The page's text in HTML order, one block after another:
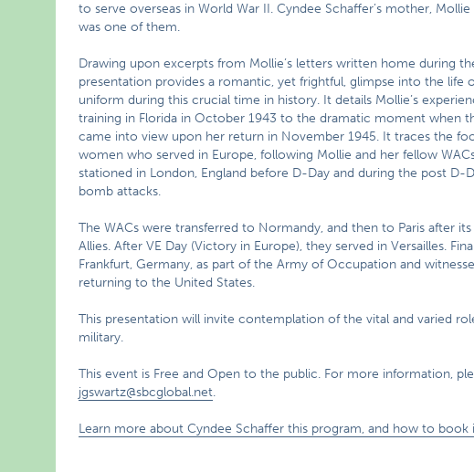
to serve overseas in World War II. Cyndee Schaffer’s mother,
was one of them.
Drawing upon excerpts from Mollie’s letters written home during
presentation provides a romantic, yet frightful, glimpse into the life
uniform during this crucial time in history. It details Mollie’s
training in Florida in October 1943 to the dramatic moment when
came into view upon her return in November 1945. It traces the
women who served in Europe, following Mollie and her fellow
stationed in London, England before D-Day and during the post D-
bomb attacks.
The WACs were transferred to Normandy, and then to Paris after
Allies. After VE Day (Victory in Europe), they served in Versailles.
Frankfurt, Germany, as part of the Army of Occupation and
returning to the United States.
This presentation will invite contemplation of the vital and varied
military.
This event is Free and Open to the public. For more information,
jgswartz@sbcglobal.net.
Learn more about Cyndee Schaffer this program, and how to book